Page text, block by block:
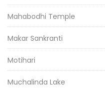
Mahabodhi Temple
Makar Sankranti
Motihari
Muchalinda Lake